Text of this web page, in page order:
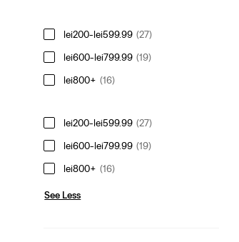
lei200-lei599.99 (27)
lei600-lei799.99 (19)
lei800+ (16)
lei200-lei599.99 (27)
lei600-lei799.99 (19)
lei800+ (16)
See Less